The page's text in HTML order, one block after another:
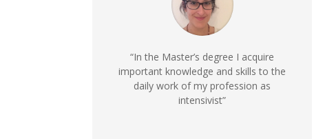
“In the Master’s degree I acquire
important knowledge and skills to the
daily work of my profession as
intensivist”